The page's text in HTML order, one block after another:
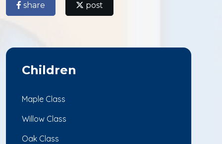
share post
Children
Maple Class
Willow Class
Oak Class